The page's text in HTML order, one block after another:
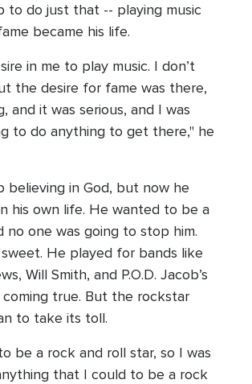
to do just that -- playing music
became his life.
in me to play music. I don’t
the desire for fame was there,
and it was serious, and I was
to do anything to get there," he
believing in God, but now he
his own life. He wanted to be a
no one was going to stop him.
sweet. He played for bands like
Will Smith, and P.O.D. Jacob’s
coming true. But the rockstar
to take its toll.
be a rock and roll star, so I was
that I could to be a rock